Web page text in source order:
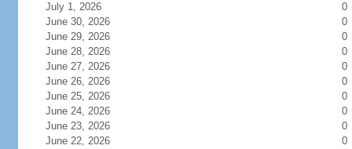
July 1, 2026
0
June 30, 2026
0
June 29, 2026
0
June 28, 2026
0
June 27, 2026
0
June 26, 2026
0
June 25, 2026
0
June 24, 2026
0
June 23, 2026
0
June 22, 2026
0